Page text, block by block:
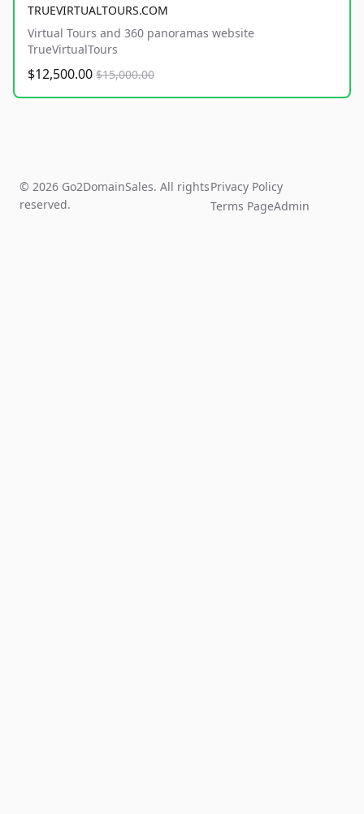
TRUEVIRTUALTOURS.COM
Virtual Tours and 360 panoramas website
TrueVirtualTours
$12,500.00 $15,000.00
© 2026 Go2DomainSales. All rights
reserved.
Privacy Policy
Terms PageAdmin